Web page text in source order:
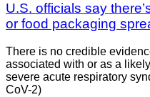
U.S. officials say
or food packaging
There is no credible
associated with or as a
severe acute respiratory
CoV-2)